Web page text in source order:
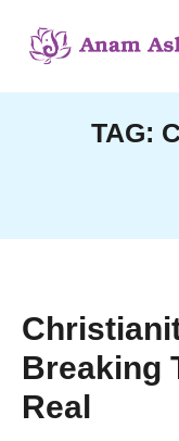
TAG:
Breaking
Real